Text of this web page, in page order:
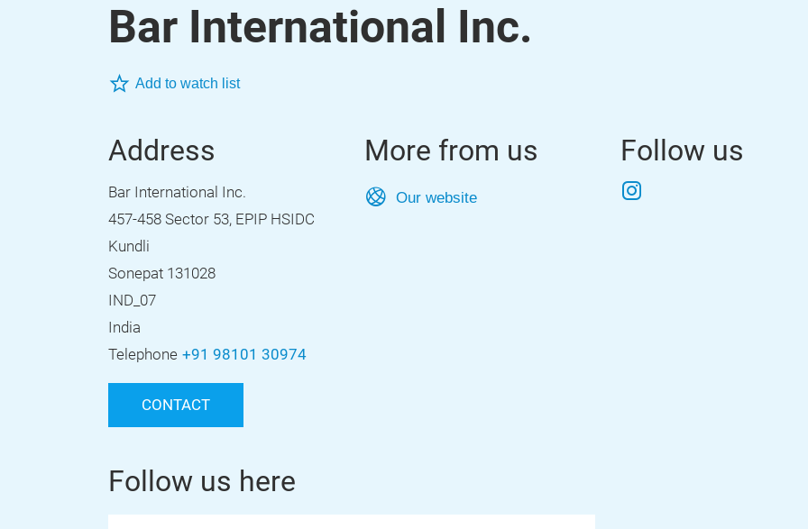
Bar International Inc.
Add to watch list
Address
Bar International Inc.
457-458 Sector 53, EPIP HSIDC
Kundli
Sonepat 131028
IND_07
India
Telephone +91 98101 30974
CONTACT
More from us
Our website
Follow us
Instagram
Follow us here